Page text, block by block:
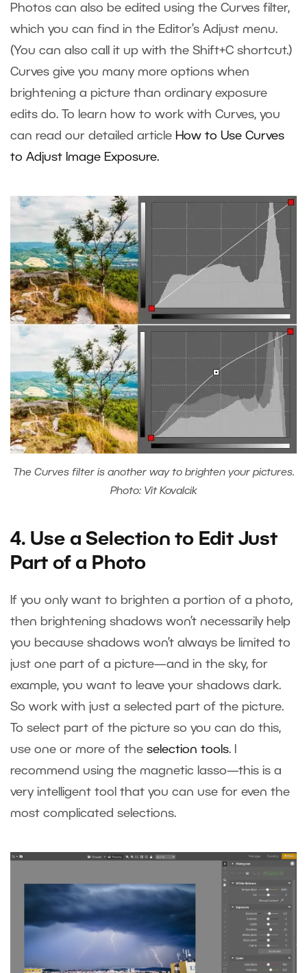
Photos can also be edited using the Curves filter,
which you can find in the Editor’s Adjust menu.
(You can also call it up with the Shift+C shortcut.)
Curves give you many more options when
brightening a picture than ordinary exposure
edits do. To learn how to work with Curves, you
can read our detailed article How to Use Curves
to Adjust Image Exposure.
The Curves filter is another way to brighten your pictures.
Photo: Vit Kovalcik
4. Use a Selection to Edit Just
Part of a Photo
If you only want to brighten a portion of a photo,
then brightening shadows won’t necessarily help
you because shadows won’t always be limited to
just one part of a picture—and in the sky, for
example, you want to leave your shadows dark.
So work with just a selected part of the picture.
To select part of the picture so you can do this,
use one or more of the selection tools. I
recommend using the magnetic lasso—this is a
very intelligent tool that you can use for even the
most complicated selections.